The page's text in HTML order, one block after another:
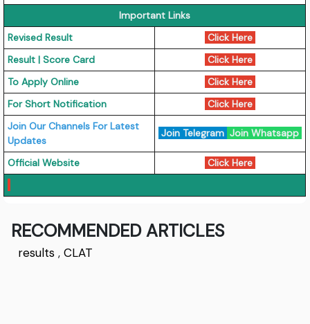
Important Links
Revised Result
Click Here
Result | Score Card
Click Here
To Apply Online
Click Here
For Short Notification
Click Here
Join Our Channels For Latest
Updates
Join Telegram Join Whatsapp
Official Website Click Here
RECOMMENDED ARTICLES
results ,CLAT